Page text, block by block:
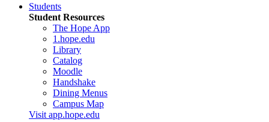
Students
Student Resources
The Hope App
1.hope.edu
Library
Catalog
Moodle
Handshake
Dining Menus
Campus Map
Visit app.hope.edu